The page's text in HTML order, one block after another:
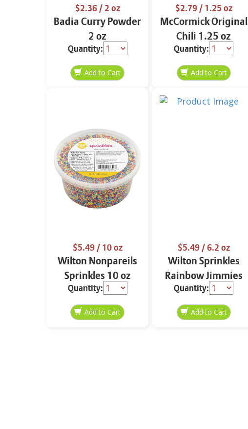
$2.36/ 2 oz
Badia Curry Powder
2 oz
Quantity:
$2.79/ 1.25 oz
McCormick Original
Chili 1.25 oz
Quantity:
$5.49/ 10 oz
Wilton Nonpareils
Sprinkles 10 oz
Quantity:
$5.49/ 6.2 oz
Wilton Sprinkles
Rainbow Jimmies
6.2 oz
Quantity: